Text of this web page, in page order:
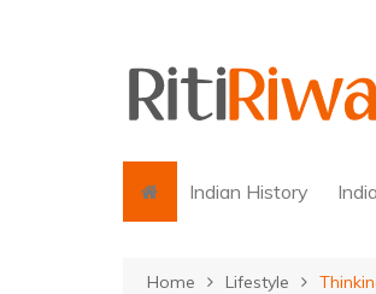
Indian History
Home Lifestyle